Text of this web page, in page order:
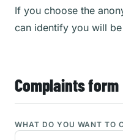
If you choose the
can identify you will
Complaints form
WHAT DO YOU WANT TO